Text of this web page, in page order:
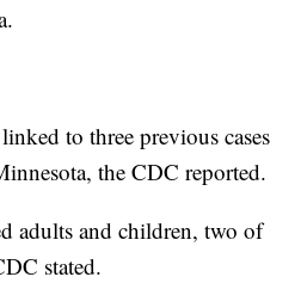
to three previous cases
the CDC reported.
adults and children, two of
stated.